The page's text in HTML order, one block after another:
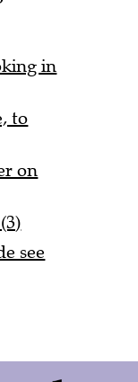
in
to
on
see